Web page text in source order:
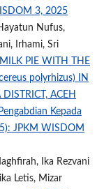
3, 2025
Nufus,
Irhami, Sri
PIE WITH THE
polyrhizus) IN
ACEH
Kepada
JPKM WISDOM
Ika Rezvani
Letis, Mizar